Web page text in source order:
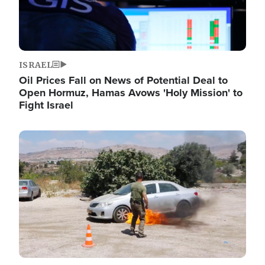
ISRAEL
Oil Prices Fall on News of Potential Deal to
Open Hormuz, Hamas Avows 'Holy Mission' to
Fight Israel
Image